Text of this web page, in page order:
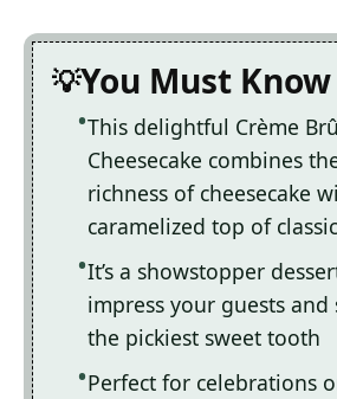
You Must Know
This delightful Crème
Cheesecake combines
richness of cheesecake
caramelized top of
It’s a showstopper
impress your guests and
the pickiest sweet tooth
Perfect for celebrations